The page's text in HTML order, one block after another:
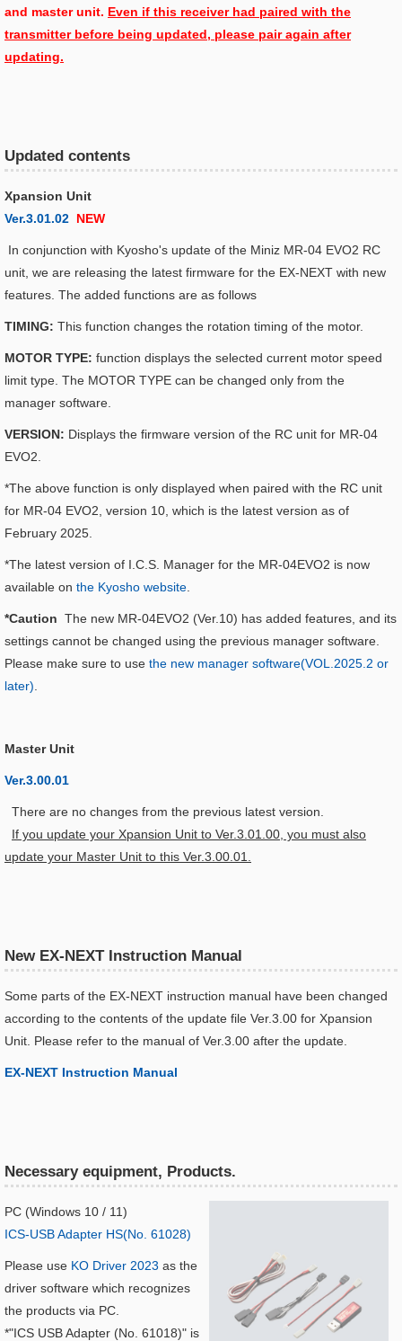
and master unit. Even if this receiver had paired with the
transmitter before being updated, please pair again after
updating.
Updated contents
Xpansion Unit
Ver.3.01.02 NEW
In conjunction with Kyosho's update of the Miniz MR-04 EVO2 RC
unit, we are releasing the latest firmware for the EX-NEXT with new
features. The added functions are as follows
TIMING: This function changes the rotation timing of the motor.
MOTOR TYPE: function displays the selected current motor speed
limit type. The MOTOR TYPE can be changed only from the
manager software.
VERSION: Displays the firmware version of the RC unit for MR-04
EVO2.
*The above function is only displayed when paired with the RC unit
for MR-04 EVO2, version 10, which is the latest version as of
February 2025.
*The latest version of I.C.S. Manager for the MR-04EVO2 is now
available on the Kyosho website
*Caution The new MR-04EVO2 (Ver.10) has added features, and its
settings cannot be changed using the previous manager software.
Please make sure to use the new manager software(VOL.2025.2 or
later)
Master Unit
Ver.3.00.01
There are no changes from the previous latest version.
If you update your Xpansion Unit to Ver.3.01.00, you must also
update your Master Unit to this Ver.3.00.01.
New EX-NEXT Instruction Manual
Some parts of the EX-NEXT instruction manual have been changed
according to the contents of the update file Ver.3.00 for Xpansion
Unit. Please refer to the manual of Ver.3.00 after the update.
EX-NEXT Instruction Manual​
Necessary equipment, Products.
PC (Windows 10 / 11)
ICS-USB Adapter HS(No. 61028)
Please use KO Driver 2023 as the
driver software which recognizes
the products via PC.
*"ICS USB Adapter (No. 61018)" is